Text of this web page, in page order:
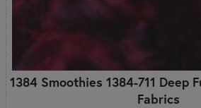
1384 Smoothies 1384-711 Deep
Fabrics